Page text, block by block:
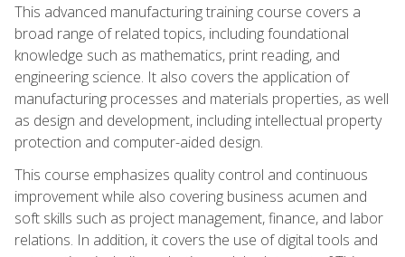
This advanced manufacturing training course covers a
broad range of related topics, including foundational
knowledge such as mathematics, print reading, and
engineering science. It also covers the application of
manufacturing processes and materials properties, as well
as design and development, including intellectual property
protection and computer-aided design.
This course emphasizes quality control and continuous
improvement while also covering business acumen and
soft skills such as project management, finance, and labor
relations. In addition, it covers the use of digital tools and